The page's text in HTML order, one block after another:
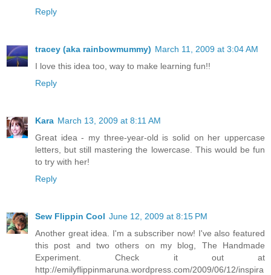
Reply
tracey (aka rainbowmummy) March 11, 2009 at 3:04 AM
I love this idea too, way to make learning fun!!
Reply
Kara March 13, 2009 at 8:11 AM
Great idea - my three-year-old is solid on her uppercase
letters, but still mastering the lowercase. This would be fun
to try with her!
Reply
Sew Flippin Cool June 12, 2009 at 8:15 PM
Another great idea. I'm a subscriber now! I've also featured
this post and two others on my blog, The Handmade
Experiment. Check it out at
http://emilyflippinmaruna.wordpress.com/2009/06/12/inspira